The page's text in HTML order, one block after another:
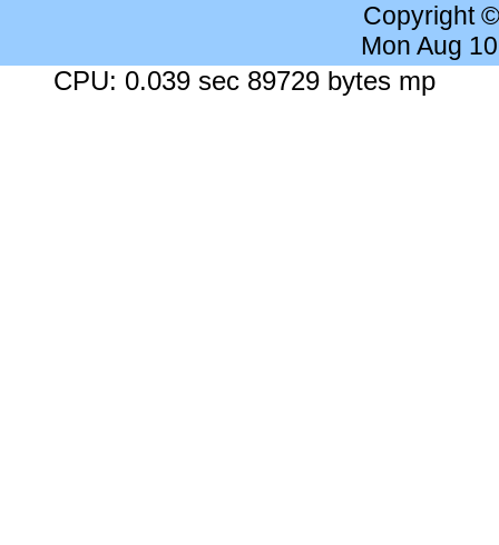
Copyright
Mon Aug
CPU: 0.039 sec 89729 bytes mp